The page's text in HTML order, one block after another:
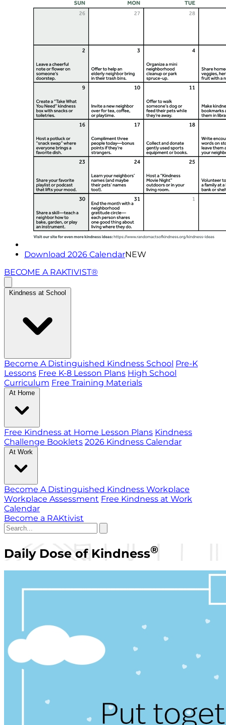
Download 2026 CalendarNEW
BECOME A RAKTIVIST®
Kindness at School
Become A Distinguished Kindness School Pre-K
Lessons Free K-8 Lesson Plans High School
Curriculum Free Training Materials
At Home
Free Kindness at Home Lesson Plans Kindness
Challenge Booklets 2026 Kindness Calendar
At Work
Become A Distinguished Kindness Workplace
Workplace Assessment Free Kindness at Work
Calendar
Become a RAKtivist
Daily Dose of Kindness®